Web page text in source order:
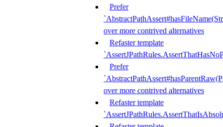
Prefer
over more contrived alternatives
Refaster template
Prefer
over more contrived alternatives
Refaster template